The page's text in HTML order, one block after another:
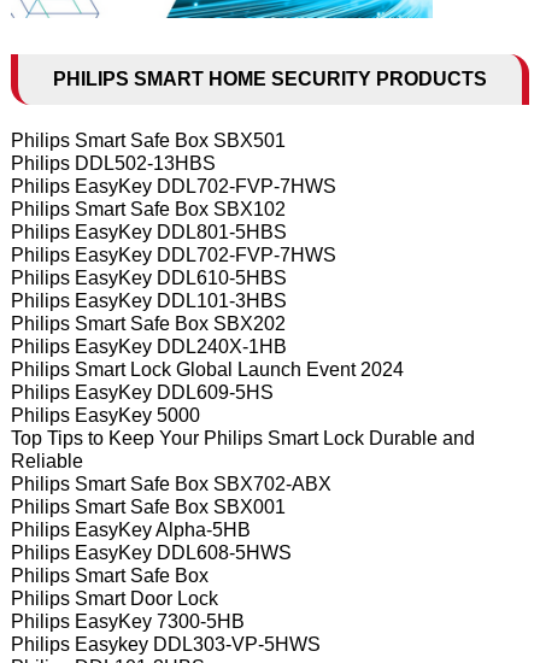
PHILIPS SMART HOME SECURITY PRODUCTS
Philips Smart Safe Box SBX501
Philips DDL502-13HBS
Philips EasyKey DDL702-FVP-7HWS
Philips Smart Safe Box SBX102
Philips EasyKey DDL801-5HBS
Philips EasyKey DDL702-FVP-7HWS
Philips EasyKey DDL610-5HBS
Philips EasyKey DDL101-3HBS
Philips Smart Safe Box SBX202
Philips EasyKey DDL240X-1HB
Philips Smart Lock Global Launch Event 2024
Philips EasyKey DDL609-5HS
Philips EasyKey 5000
Top Tips to Keep Your Philips Smart Lock Durable and
Reliable
Philips Smart Safe Box SBX702-ABX
Philips Smart Safe Box SBX001
Philips EasyKey Alpha-5HB
Philips EasyKey DDL608-5HWS
Philips Smart Safe Box
Philips Smart Door Lock
Philips EasyKey 7300-5HB
Philips Easykey DDL303-VP-5HWS